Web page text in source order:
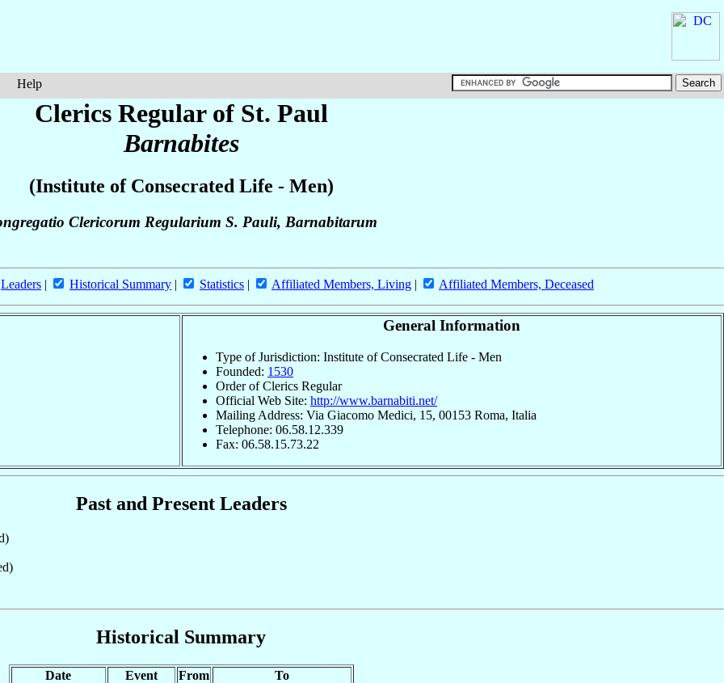
Help
Clerics Regular of St. Paul
Barnabites
(Institute of Consecrated Life - Men)
Clericorum Regularium S. Pauli, Barnabitarum
Leaders | Historical Summary | Statistics | Affiliated Members, Living | Affiliated Members, Deceased
General Information
Type of Jurisdiction: Institute of Consecrated Life - Men
Founded: 1530
Order of Clerics Regular
Official Web Site: http://www.barnabiti.net/
Mailing Address: Via Giacomo Medici, 15, 00153 Roma, Italia
Telephone: 06.58.12.339
Fax: 06.58.15.73.22
Past and Present Leaders
Historical Summary
Date Event From
To